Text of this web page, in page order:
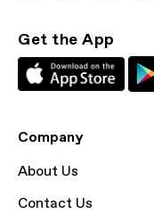
Get the App
Company
About Us
Contact Us